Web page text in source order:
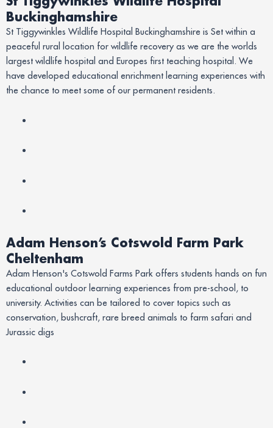
Buckinghamshire
St Tiggywinkles Wildlife Hospital Buckinghamshire is Set within a
peaceful rural location for wildlife recovery as we are the worlds
largest wildlife hospital and Europes first teaching hospital. We
have developed educational enrichment learning experiences with
the chance to meet some of our permanent residents.
Adam Henson’s Cotswold Farm Park
Cheltenham
Adam Henson's Cotswold Farms Park offers students hands on fun
educational outdoor learning experiences from pre-school, to
university. Activities can be tailored to cover topics such as
conservation, bushcraft, rare breed animals to farm safari and
Jurassic digs